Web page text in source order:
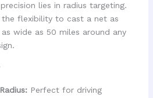
lies in radius targeting.
the flexibility to cast a net as
wide as 50 miles around any
Perfect for driving